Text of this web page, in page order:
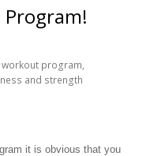
program,
and strength
it is obvious that you